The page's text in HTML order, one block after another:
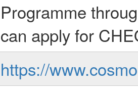
Programme
can apply for
https://